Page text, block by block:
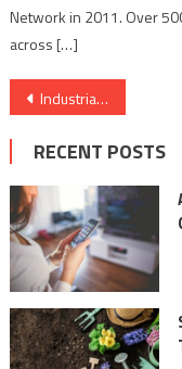
Network in 2011. Over
across […]
Post
navigation
Industrial Adhesives for High-Temperature Applications: Ensuring Performance
RECENT POSTS